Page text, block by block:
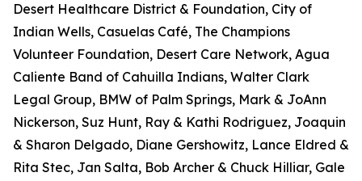
Desert Healthcare District & Foundation, City of
Indian Wells, Casuelas Café, The Champions
Volunteer Foundation, Desert Care Network, Agua
Caliente Band of Cahuilla Indians, Walter Clark
Legal Group, BMW of Palm Springs, Mark & JoAnn
Nickerson, Suz Hunt, Ray & Kathi Rodriguez, Joaquin
& Sharon Delgado, Diane Gershowitz, Lance Eldred &
Rita Stec, Jan Salta, Bob Archer & Chuck Hilliar, Gale